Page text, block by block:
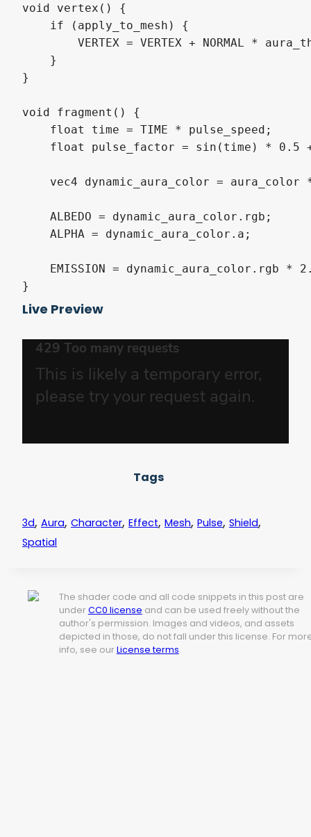
void vertex() {
    if (apply_to_mesh) {
VERTEX = VERTEX + NORMAL *
    }
}
void fragment() {
    float time = TIME * pulse_speed;
float pulse_factor = sin(time) * 0.5
vec4 dynamic_aura_color = aura_color
    ALBEDO = dynamic_aura_color.rgb;
    ALPHA = dynamic_aura_color.a;
EMISSION = dynamic_aura_color.rgb *
}
Live Preview
Tags
3d, Aura, Character, Effect, Mesh, Pulse, Shield,
Spatial
The shader code and all code snippets in this post are
under CC0 license and can be used freely without the
author's permission. Images and videos, and assets
depicted in those, do not fall under this license. For
info, see our License terms.